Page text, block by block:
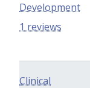
Development
1 reviews
Clinical